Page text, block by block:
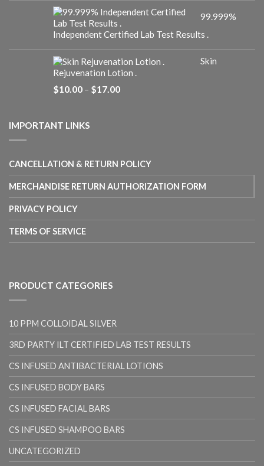
$10.00
$25.00
99.999%
Independent Certified Lab Test Results .
Skin
Rejuvenation Lotion .
$10.00 – $17.00Price
IMPORTANT LINKS
CANCELLATION & RETURN POLICY
MERCHANDISE RETURN AUTHORIZATION FORM
PRIVACY POLICY
TERMS OF SERVICE
PRODUCT CATEGORIES
10 PPM COLLOIDAL SILVER
3RD PARTY ILT CERTIFIED LAB TEST RESULTS
CS INFUSED ANTIBACTERIAL LOTIONS
CS INFUSED BODY BARS
CS INFUSED FACIAL BARS
CS INFUSED SHAMPOO BARS
UNCATEGORIZED